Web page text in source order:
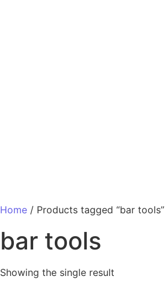
Home / Products tagged “bar tools”
bar tools
Showing the single result